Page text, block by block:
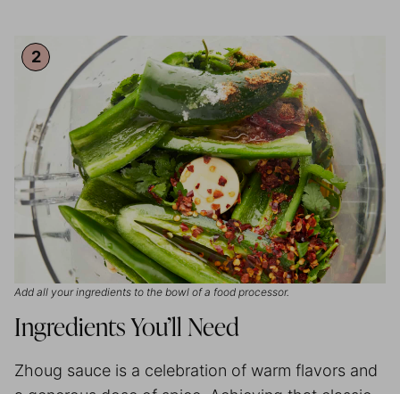
Add all your ingredients to the bowl of a food processor.
Ingredients You’ll Need
Zhoug sauce is a celebration of warm flavors and